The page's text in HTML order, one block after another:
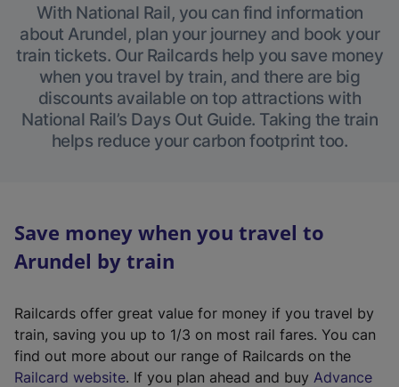
With National Rail, you can find information
about Arundel, plan your journey and book your
train tickets. Our Railcards help you save money
when you travel by train, and there are big
discounts available on top attractions with
National Rail’s Days Out Guide. Taking the train
helps reduce your carbon footprint too.
Save money when you travel to
Arundel by train
Railcards offer great value for money if you travel by
train, saving you up to 1/3 on most rail fares. You can
find out more about our range of Railcards on the
Railcard website(. If you plan ahead and buy Advance